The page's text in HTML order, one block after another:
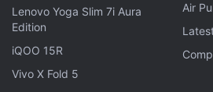
Back in June, research firm
Pokemon Go brought in $104
player base was at its highest
Given the developer Niantic
Lenovo Yoga Slim 7i Aura
Edition
iQOO 15R
Vivo X Fold 5
Air